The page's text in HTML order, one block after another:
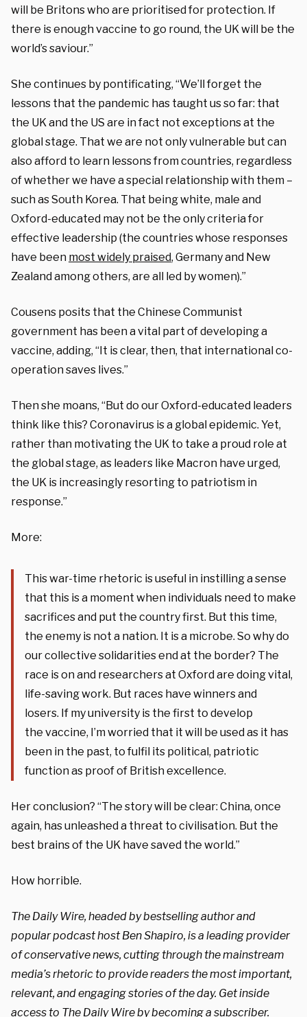
will be Britons who are prioritised for protection. If
there is enough vaccine to go round, the UK will be the
world’s saviour.”
She continues by pontificating, “We’ll forget the
lessons that the pandemic has taught us so far: that
the UK and the US are in fact not exceptions at the
global stage. That we are not only vulnerable but can
also afford to learn lessons from countries, regardless
of whether we have a special relationship with them –
such as South Korea. That being white, male and
Oxford-educated may not be the only criteria for
effective leadership (the countries whose responses
have been most widely praised, Germany and New
Zealand among others, are all led by women).”
Cousens posits that the Chinese Communist
government has been a vital part of developing a
vaccine, adding, “It is clear, then, that international co-
operation saves lives.”
Then she moans, “But do our Oxford-educated leaders
think like this? Coronavirus is a global epidemic. Yet,
rather than motivating the UK to take a proud role at
the global stage, as leaders like Macron have urged,
the UK is increasingly resorting to patriotism in
response.”
More:
This war-time rhetoric is useful in instilling a sense
that this is a moment when individuals need to make
sacrifices and put the country first. But this time,
the enemy is not a nation. It is a microbe. So why do
our collective solidarities end at the border? The
race is on and researchers at Oxford are doing vital,
life-saving work. But races have winners and
losers. If my university is the first to develop
the vaccine, I’m worried that it will be used as it has
been in the past, to fulfil its political, patriotic
function as proof of British excellence.
Her conclusion? “The story will be clear: China, once
again, has unleashed a threat to civilisation. But the
best brains of the UK have saved the world.”
How horrible.
The Daily Wire, headed by bestselling author and
popular podcast host Ben Shapiro, is a leading provider
of conservative news, cutting through the mainstream
media’s rhetoric to provide readers the most important,
relevant, and engaging stories of the day. Get inside
access to The Daily Wire by becoming a subscriber.